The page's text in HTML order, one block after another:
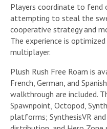
Players coordinate to
attempting to steal the
cooperative strategy and
The experience is
multiplayer.
Plush Rush Free Roam is
French, German, and
walkthrough are included.
Spawnpoint, Octopod,
platforms; SynthesisVR